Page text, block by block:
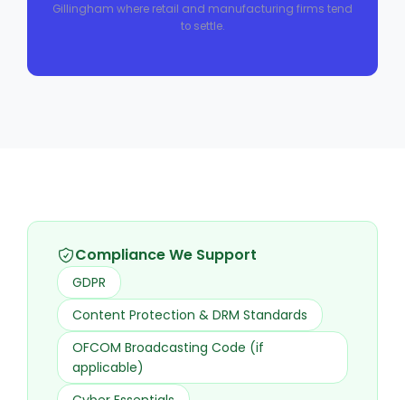
Gillingham where retail and manufacturing firms tend
to settle.
Compliance We Support
GDPR
Content Protection & DRM Standards
OFCOM Broadcasting Code (if
applicable)